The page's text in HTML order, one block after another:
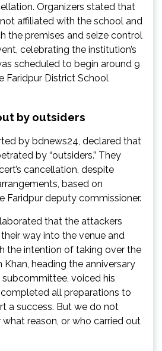
Organizers stated that
affiliated with the school and
the premises and seize control
celebrating the institution’s
scheduled to begin around 9
Faridpur District School
by outsiders
by bdnews24, declared that
by “outsiders.” They
cancellation, despite
based on
Faridpur deputy commissioner.
that the attackers
way into the venue and
the intention of taking over the
Khan, heading the anniversary
voiced his
all preparations to
a success. But we do not
reason, or who carried out